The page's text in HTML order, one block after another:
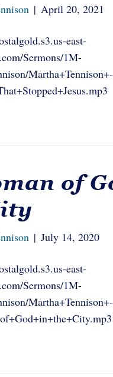
| April 20, 2021
east-
Sermons/1M-
Martha+Tennison+-
of
| July 14, 2020
east-
Sermons/1M-
Martha+Tennison+-